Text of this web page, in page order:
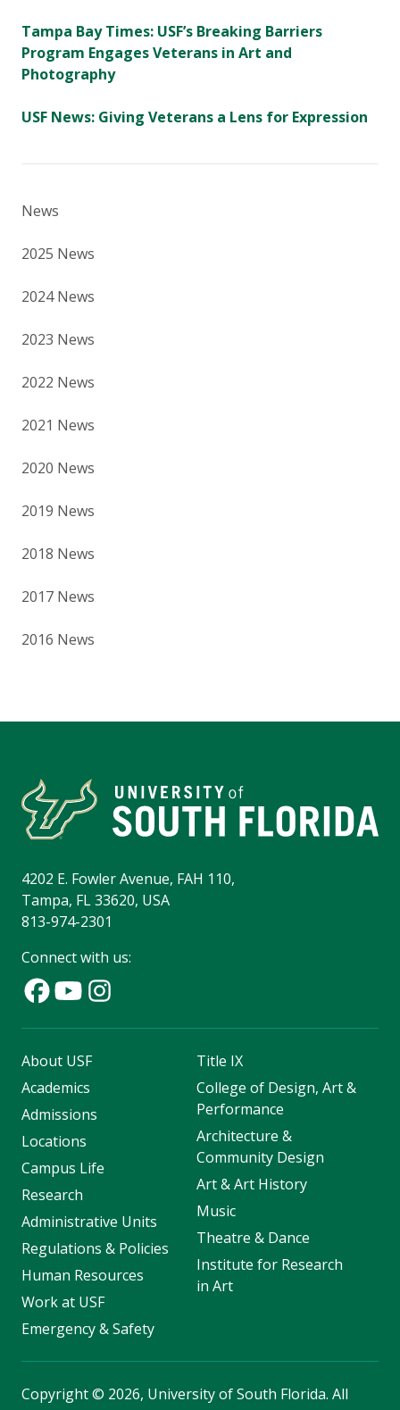
Tampa Bay Times: USF’s Breaking Barriers
Program Engages Veterans in Art and
Photography
USF News: Giving Veterans a Lens for Expression
News
2025 News
2024 News
2023 News
2022 News
2021 News
2020 News
2019 News
2018 News
2017 News
2016 News
4202 E. Fowler Avenue, FAH 110,
Tampa, FL 33620, USA
813-974-2301
Connect with us:
About USF
Academics
Admissions
Locations
Campus Life
Research
Administrative Units
Regulations & Policies
Human Resources
Work at USF
Emergency & Safety
Title IX
College of Design, Art &
Performance
Architecture &
Community Design
Art & Art History
Music
Theatre & Dance
Institute for Research
in Art
Copyright© 2026, University of South Florida. All